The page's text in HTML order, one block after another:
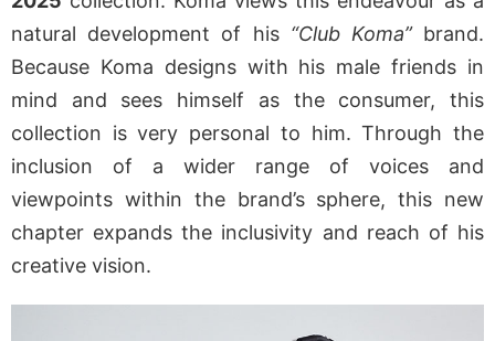
natural development of his“Club Koma”brand.
Because Koma designs with his male friends in
mind and sees himself as the consumer, this
collection is very personal to him. Through the
inclusion of a wider range of voices and
viewpoints within the brand’s sphere, this new
chapter expands the inclusivity and reach of his
creative vision.